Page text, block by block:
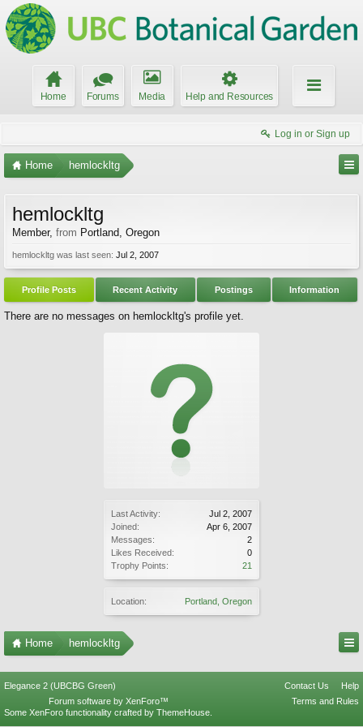
Home Forums Media Help and Resources
Log in or Sign up
Home hemlockltg
Last Activity:
Jul 2, 2007
Joined:
Apr 6, 2007
Messages:
2
Likes Received:
0
Trophy Points:
21
Location: Portland, Oregon
hemlockltg
Member, from Portland, Oregon
hemlockltg was last seen: Jul 2, 2007
Profile Posts Recent Activity Postings Information
There are no messages on hemlockltg's profile yet.
Home hemlockltg
Elegance 2 (UBCBG Green) Contact Us
Help
Terms and Rules
Forum software by XenForo™
Some XenForo functionality crafted by ThemeHouse